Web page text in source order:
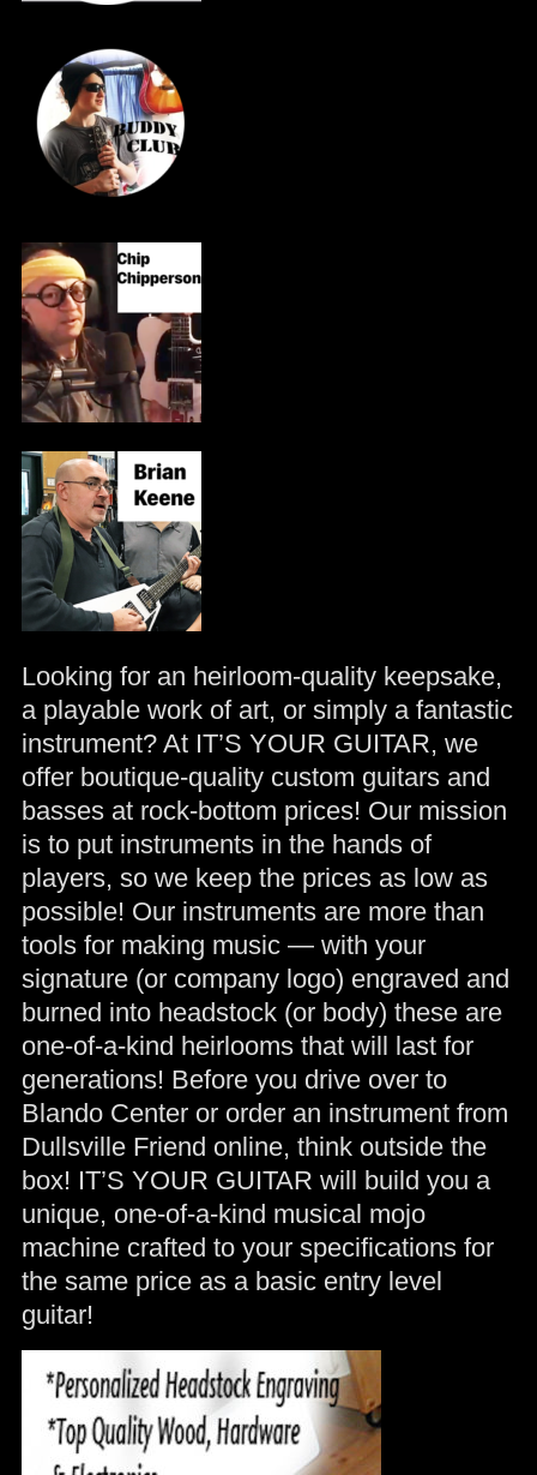
Looking for an heirloom-quality keepsake,
a playable work of art, or simply a fantastic
instrument? At IT’S YOUR GUITAR, we
offer boutique-quality custom guitars and
basses at rock-bottom prices! Our mission
is to put instruments in the hands of
players, so we keep the prices as low as
possible! Our instruments are more than
tools for making music — with your
signature (or company logo) engraved and
burned into headstock (or body) these are
one-of-a-kind heirlooms that will last for
generations! Before you drive over to
Blando Center or order an instrument from
Dullsville Friend online, think outside the
box! IT’S YOUR GUITAR will build you a
unique, one-of-a-kind musical mojo
machine crafted to your specifications for
the same price as a basic entry level
guitar!